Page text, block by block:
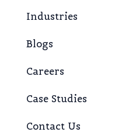
Industries
Blogs
Careers
Case Studies
Contact Us